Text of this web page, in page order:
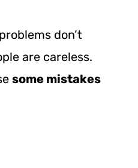
don’t
are careless.
some mistakes